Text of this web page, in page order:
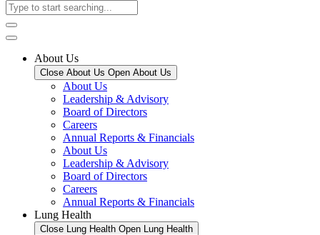
About Us
Close About Us Open About Us
About Us
Leadership & Advisory
Board of Directors
Careers
Annual Reports & Financials
About Us
Leadership & Advisory
Board of Directors
Careers
Annual Reports & Financials
Lung Health
Close Lung Health Open Lung Health